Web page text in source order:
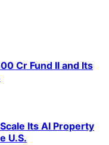
Cr Fund II and Its
Its AI Property
U.S.